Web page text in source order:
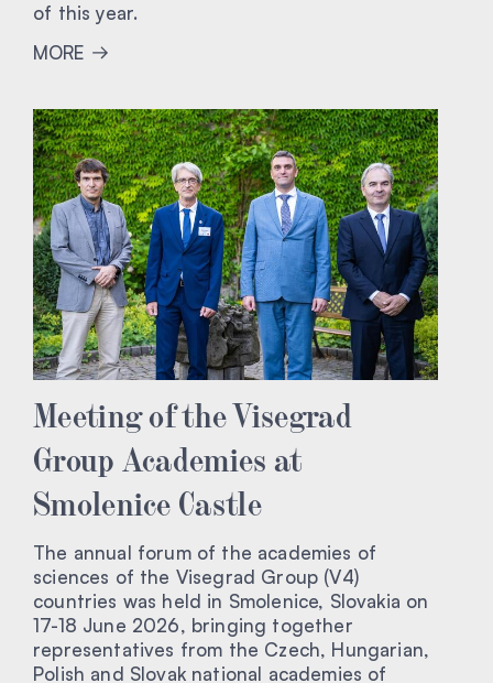
of this year.
MORE
Meeting of the Visegrad
Group Academies at
Smolenice Castle
The annual forum of the academies of
sciences of the Visegrad Group (V4)
countries was held in Smolenice, Slovakia on
17-18 June 2026, bringing together
representatives from the Czech, Hungarian,
Polish and Slovak national academies of